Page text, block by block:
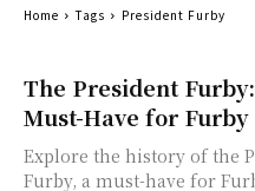
The President
Must-Have for Furby
Explore the history of the
Furby, a must-have for
Home Tags President Furby